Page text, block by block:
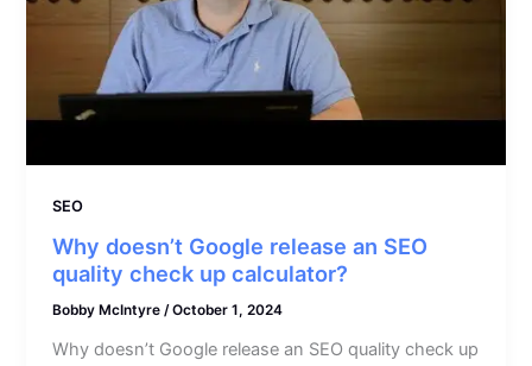
SEO
Why doesn’t Google release an SEO
quality check up calculator?
Bobby McIntyre/October 1, 2024
Why doesn’t Google release an SEO quality check up